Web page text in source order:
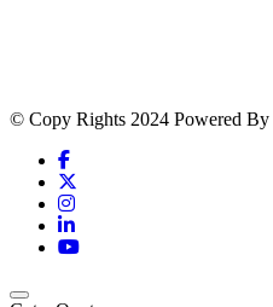
© Copy Rights 2024 Powered By